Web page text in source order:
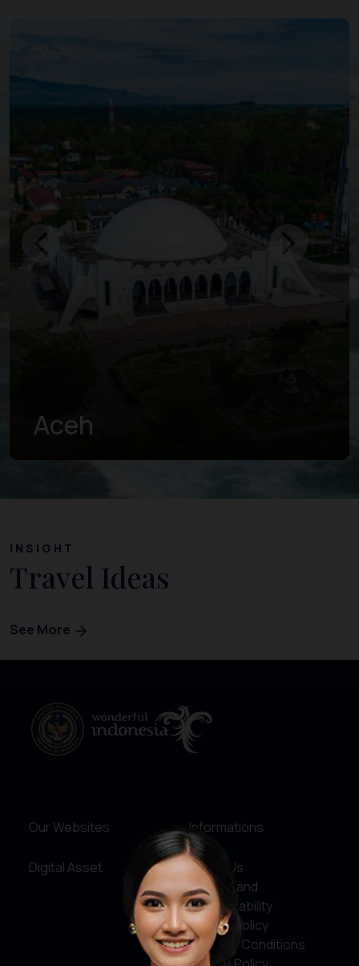
INSIGHT
Travel Ideas
See More
Our Websites
Digital Asset
Informations
About Us
Service and
Accountability
Privacy Policy
Terms & Conditions